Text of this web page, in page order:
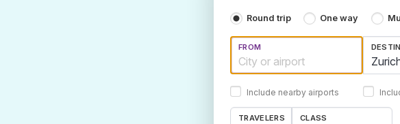
Round trip One way
FROM
Include nearby airports
TRAVELERS CLASS